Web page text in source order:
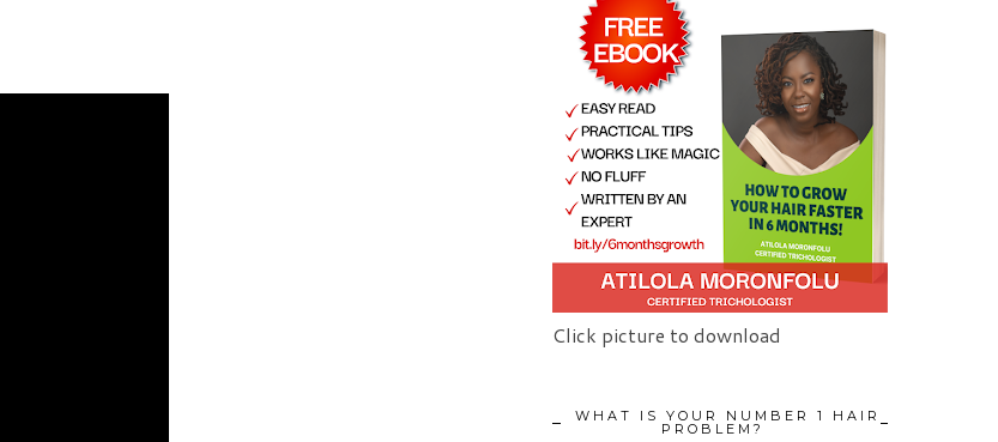
Click picture to download
WHAT IS YOUR NUMBER 1 HAIR
PROBLEM?